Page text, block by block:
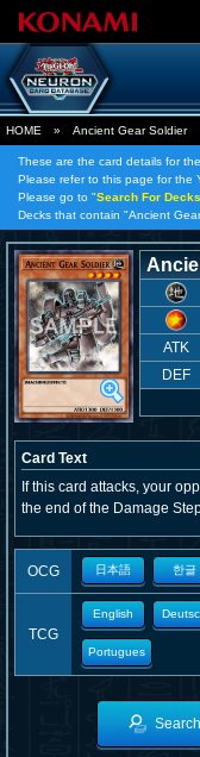
HOME » Ancient Gear Soldier
These are the card details for
Please refer to this page for the
Please go to "Search For
Decks that contain "Ancient
ATK
DEF
Card Text
If this card attacks, your
the end of the Damage
OCG 日本語 한글
TCG
English
Portugues